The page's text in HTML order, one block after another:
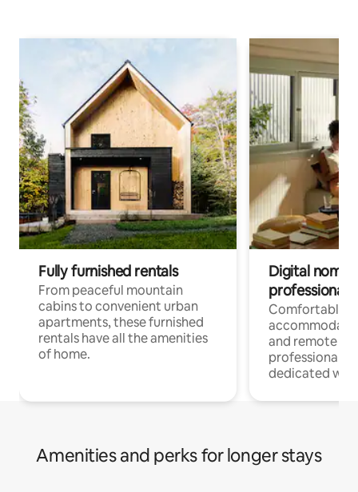
Fully furnished rentals
From peaceful mountain
cabins to convenient urban
apartments, these furnished
rentals have all the amenities
of home.
Digital
professionals
Comfortable
and remote
professionals
dedicated
Amenities and perks for longer stays